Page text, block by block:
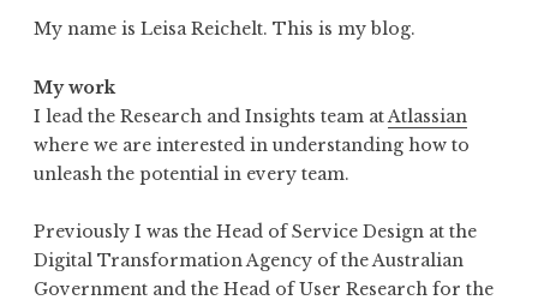
My name is Leisa Reichelt. This is my blog.
My work
I lead the Research and Insights team atAtlassian
where we are interested in understanding how to
unleash the potential in every team.
Previously I was the Head of Service Design at the
Digital Transformation Agency of the Australian
Government and the Head of User Research for the